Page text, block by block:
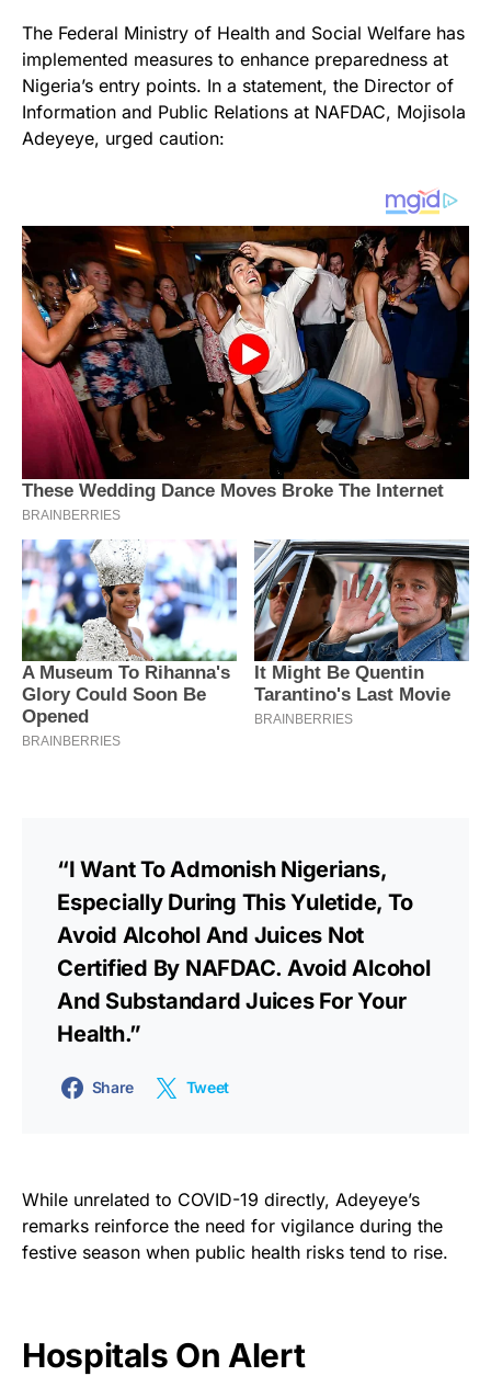
The Federal Ministry of Health and Social Welfare has
implemented measures to enhance preparedness at
Nigeria’s entry points. In a statement, the Director of
Information and Public Relations at NAFDAC, Mojisola
Adeyeye, urged caution:
“I Want To Admonish Nigerians,
Especially During This Yuletide, To
Avoid Alcohol And Juices Not
Certified By NAFDAC. Avoid Alcohol
And Substandard Juices For Your
Health.”
Share Tweet
While unrelated to COVID-19 directly, Adeyeye’s
remarks reinforce the need for vigilance during the
festive season when public health risks tend to rise.
Hospitals On Alert